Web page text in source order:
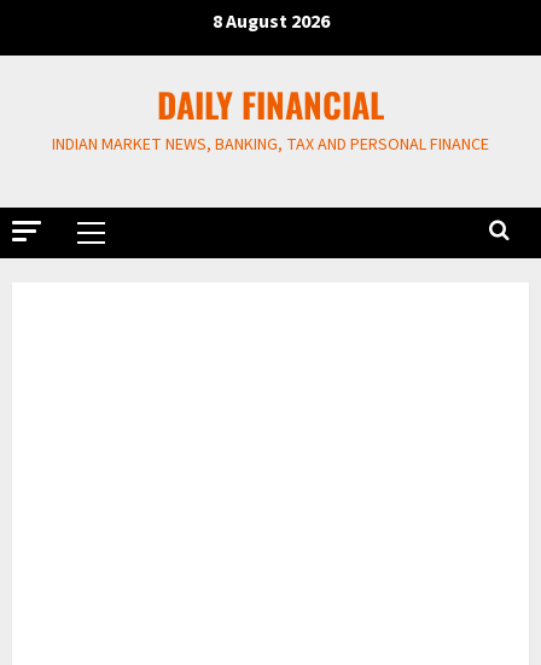
to
8 August 2026
DAILY FINANCIAL
INDIAN MARKET NEWS, BANKING, TAX AND PERSONAL FINANCE
Primary